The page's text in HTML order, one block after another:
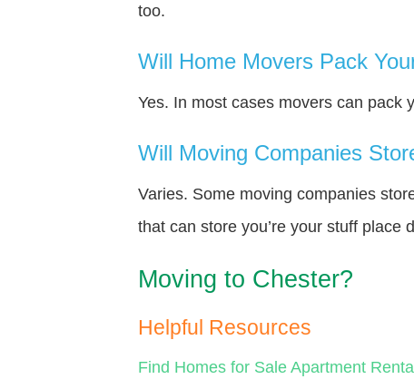
too.
Will Home Movers Pack
Yes. In most cases movers can pack
Will Moving Companies
Varies. Some moving companies
that can store you’re your stuff place
Moving to Chester?
Helpful Resources
Find Homes for Sale Apartment